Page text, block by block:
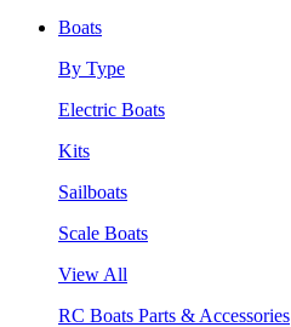
Boats
By Type
Electric Boats
Kits
Sailboats
Scale Boats
View All
RC Boats Parts & Accessories